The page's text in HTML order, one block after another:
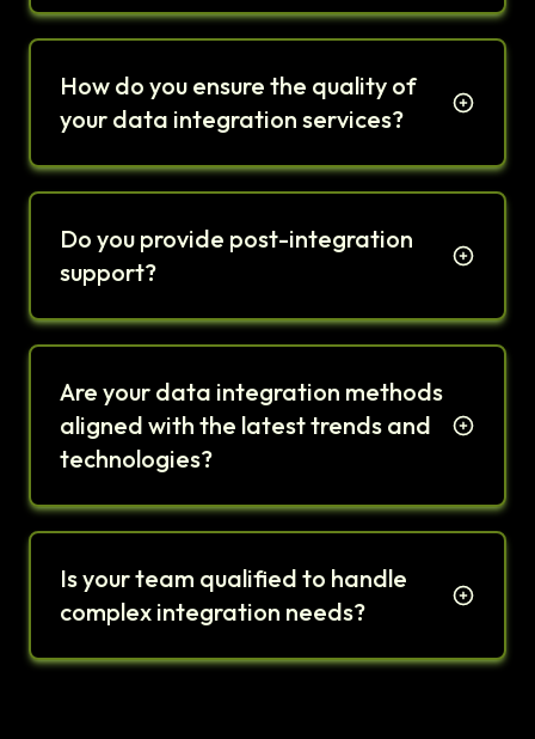
How do you ensure the quality of
your data integration services?
Do you provide post-integration
support?
Are your data integration methods
aligned with the latest trends and
technologies?
Is your team qualified to handle
complex integration needs?